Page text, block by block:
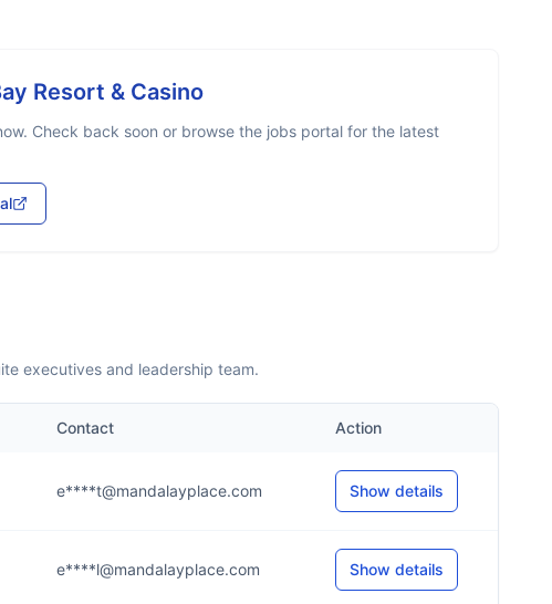
Resort & Casino
Check back soon or browse the jobs portal for the latest
executives and leadership team.
Contact Action
e****t@mandalayplace.com Show details
e****l@mandalayplace.com Show details